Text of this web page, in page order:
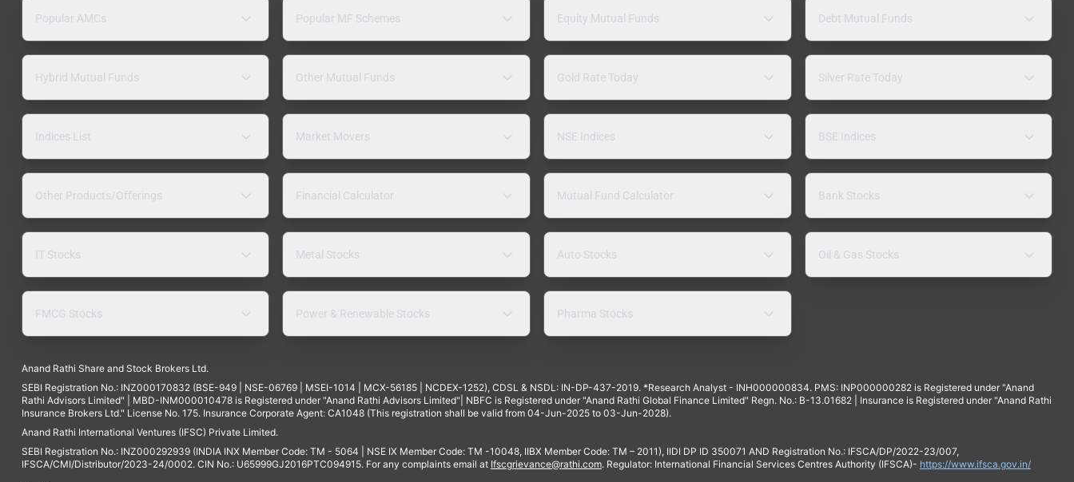
Popular AMCs Popular MF Schemes Equity Mutual Funds Debt Mutual Funds
Hybrid Mutual Funds Other Mutual Funds Gold Rate Today Silver Rate Today
Indices List Market Movers NSE Indices BSE Indices
Other Products/Offerings Financial Calculator Mutual Fund Calculator Bank Stocks
IT Stocks Metal Stocks Auto Stocks Oil & Gas Stocks
FMCG Stocks Power & Renewable Stocks Pharma Stocks
Anand Rathi Share and Stock Brokers Ltd.
SEBI Registration No.: INZ000170832 (BSE-949 | NSE-06769 | MSEI-1014 | MCX-56185 | NCDEX-1252), CDSL & NSDL: IN-DP-437-2019. *Research Analyst - INH000000834. PMS: INP000000282 is Registered under "Anand
Rathi Advisors Limited" | MBD-INM000010478 is Registered under "Anand Rathi Advisors Limited"| NBFC is Registered under "Anand Rathi Global Finance Limited" Regn. No.: B-13.01682 | Insurance is Registered under "Anand Rathi
Insurance Brokers Ltd." License No. 175. Insurance Corporate Agent: CA1048 (This registration shall be valid from 04-Jun-2025 to 03-Jun-2028).
Anand Rathi International Ventures (IFSC) Private Limited.
SEBI Registration No.: INZ000292939 (INDIA INX Member Code: TM - 5064 | NSE IX Member Code: TM -10048, IIBX Member Code: TM – 2011), IIDI DP ID 350071 AND Registration No.: IFSCA/DP/2022-23/007,
IFSCA/CMI/Distributor/2023-24/0002. CIN No.: U65999GJ2016PTC094915. For any complaints email at Ifscgrievance@rathi.com. Regulator: International Financial Services Centres Authority (IFSCA)- https://www.ifsca.gov.in/